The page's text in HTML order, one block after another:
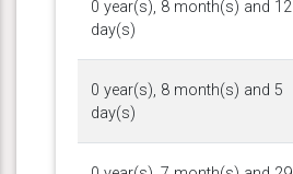
0 year(s), 8 month(s) and 12
day(s)
0 year(s), 8 month(s) and 5
day(s)